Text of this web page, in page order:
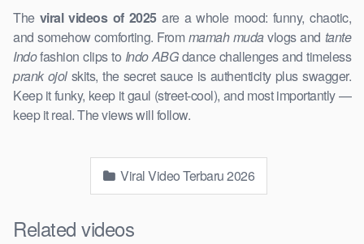
The viral videos of 2025are a whole mood: funny, chaotic,
and somehow comforting. Frommamah mudavlogs and tante
Indofashion clips to Indo ABGdance challenges and timeless
prank ojolskits, the secret sauce is authenticity plus swagger.
Keep it funky, keep it gaul (street-cool), and most importantly —
keep it real. The views will follow.
Viral Video Terbaru 2026
Related videos